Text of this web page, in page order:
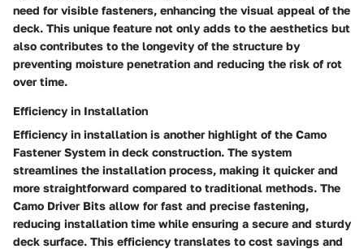
need for visible fasteners, enhancing the visual appeal of the
deck. This unique feature not only adds to the aesthetics but
also contributes to the longevity of the structure by
preventing moisture penetration and reducing the risk of rot
over time.
Efficiency in Installation
Efficiency in installation is another highlight of the Camo
Fastener System in deck construction. The system
streamlines the installation process, making it quicker and
more straightforward compared to traditional methods. The
Camo Driver Bits allow for fast and precise fastening,
reducing installation time while ensuring a secure and sturdy
deck surface. This efficiency translates to cost savings and